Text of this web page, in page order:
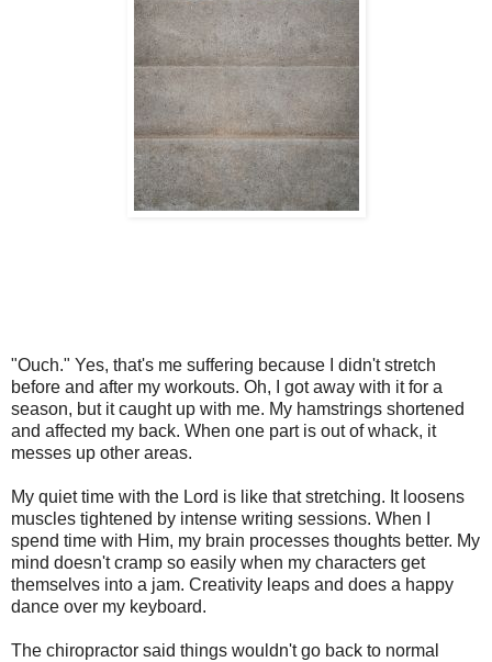
"Ouch." Yes, that's me suffering because I didn't stretch
before and after my workouts. Oh, I got away with it for a
season, but it caught up with me. My hamstrings shortened
and affected my back. When one part is out of whack, it
messes up other areas.
My quiet time with the Lord is like that stretching. It loosens
muscles tightened by intense writing sessions. When I
spend time with Him, my brain processes thoughts better. My
mind doesn't cramp so easily when my characters get
themselves into a jam. Creativity leaps and does a happy
dance over my keyboard.
The chiropractor said things wouldn't go back to normal